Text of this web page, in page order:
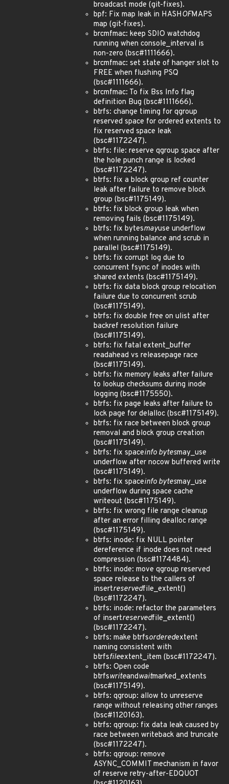
broadcast mode (git-fixes).
bpf: Fix map leak in HASHOFMAPS
map (git-fixes).
brcmfmac: keep SDIO watchdog
running when console_interval is
non-zero (bsc#1111666).
brcmfmac: set state of hanger slot to
FREE when flushing PSQ
(bsc#1111666).
brcmfmac: To fix Bss Info flag
definition Bug (bsc#1111666).
btrfs: change timing for qgroup
reserved space for ordered extents to
fix reserved space leak
(bsc#1172247).
btrfs: file: reserve qgroup space after
the hole punch range is locked
(bsc#1172247).
btrfs: fix a block group ref counter
leak after failure to remove block
group (bsc#1175149).
btrfs: fix block group leak when
removing fails (bsc#1175149).
btrfs: fix bytesmayuse underflow
when running balance and scrub in
parallel (bsc#1175149).
btrfs: fix corrupt log due to
concurrent fsync of inodes with
shared extents (bsc#1175149).
btrfs: fix data block group relocation
failure due to concurrent scrub
(bsc#1175149).
btrfs: fix double free on ulist after
backref resolution failure
(bsc#1175149).
btrfs: fix fatal extent_buffer
readahead vs releasepage race
(bsc#1175149).
btrfs: fix memory leaks after failure
to lookup checksums during inode
logging (bsc#1175550).
btrfs: fix page leaks after failure to
lock page for delalloc (bsc#1175149).
btrfs: fix race between block group
removal and block group creation
(bsc#1175149).
btrfs: fix spaceinfo bytesmay_use
underflow after nocow buffered write
(bsc#1175149).
btrfs: fix spaceinfo bytesmay_use
underflow during space cache
writeout (bsc#1175149).
btrfs: fix wrong file range cleanup
after an error filling dealloc range
(bsc#1175149).
btrfs: inode: fix NULL pointer
dereference if inode does not need
compression (bsc#1174484).
btrfs: inode: move qgroup reserved
space release to the callers of
insertreservedfile_extent()
(bsc#1172247).
btrfs: inode: refactor the parameters
of insertreservedfile_extent()
(bsc#1172247).
btrfs: make btrfsorderedextent
naming consistent with
btrfsfileextent_item (bsc#1172247).
btrfs: Open code
btrfswriteandwaitmarked_extents
(bsc#1175149).
btrfs: qgroup: allow to unreserve
range without releasing other ranges
(bsc#1120163).
btrfs: qgroup: fix data leak caused by
race between writeback and truncate
(bsc#1172247).
btrfs: qgroup: remove
ASYNC_COMMIT mechanism in favor
of reserve retry-after-EDQUOT